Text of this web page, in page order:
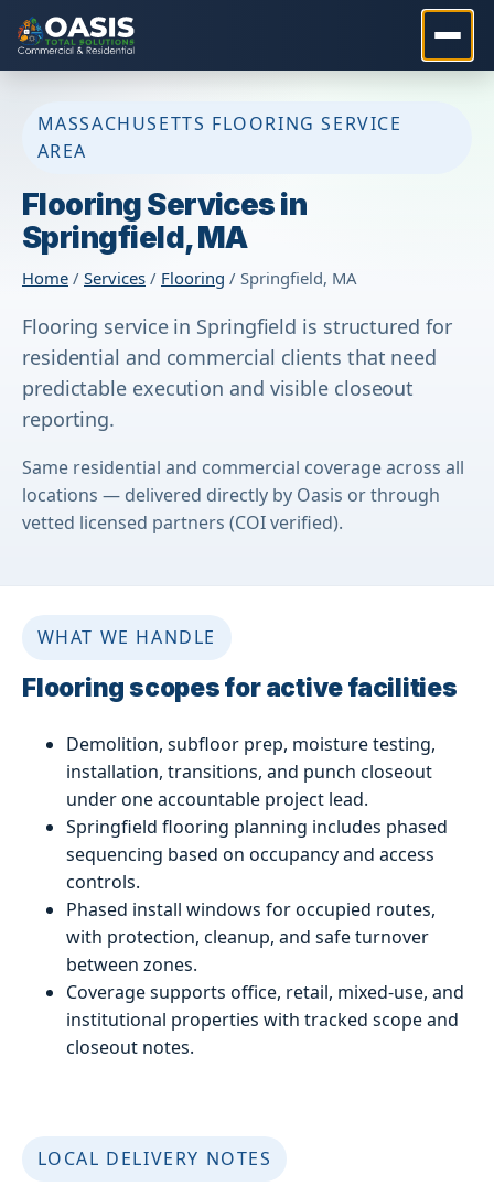
MASSACHUSETTS FLOORING SERVICE
AREA
Flooring Services in
Springfield, MA
Home / Services / Flooring / Springfield, MA
Flooring service in Springfield is structured for
residential and commercial clients that need
predictable execution and visible closeout
reporting.
Same residential and commercial coverage across all
locations — delivered directly by Oasis or through
vetted licensed partners (COI verified).
WHAT WE HANDLE
Flooring scopes for active facilities
Demolition, subfloor prep, moisture testing,
installation, transitions, and punch closeout
under one accountable project lead.
Springfield flooring planning includes phased
sequencing based on occupancy and access
controls.
Phased install windows for occupied routes,
with protection, cleanup, and safe turnover
between zones.
Coverage supports office, retail, mixed-use, and
institutional properties with tracked scope and
closeout notes.
LOCAL DELIVERY NOTES